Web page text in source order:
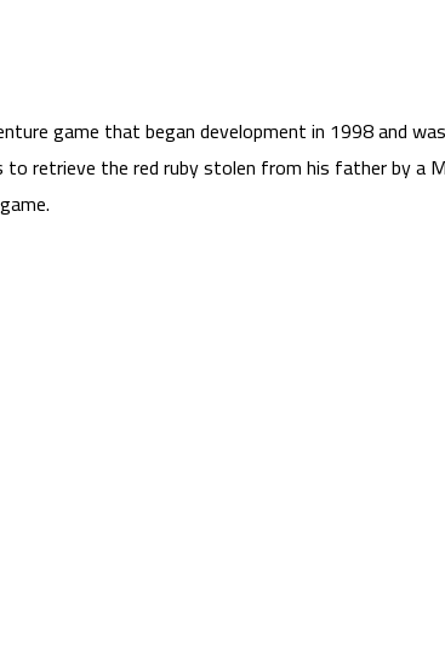
game that began development in 1998 and
to retrieve the red ruby ​​stolen from his father by